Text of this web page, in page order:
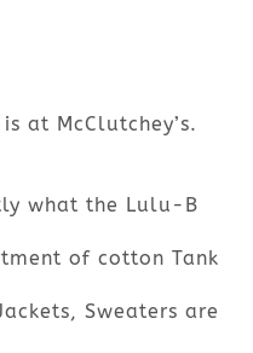
is at McClutchey’s.
what the Lulu-B
of cotton Tank
Sweaters are